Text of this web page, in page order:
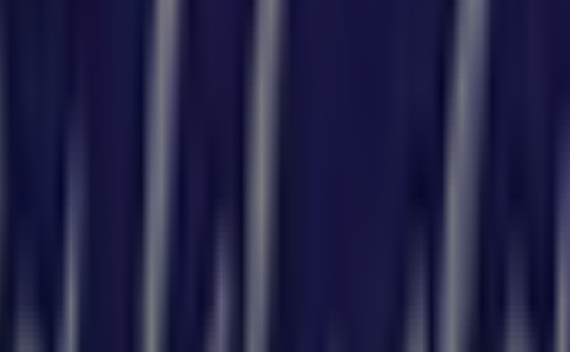
, where you can discover the most recent promotions and take